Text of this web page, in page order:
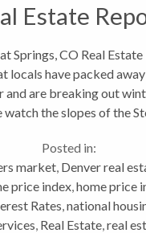
Estate
Springs, CO Real
locals have packed
and are breaking out
watch the slopes of the
of ski slopes, if you
Posted in:
market, Denver real
price index home price
Rates national
Real Estate real